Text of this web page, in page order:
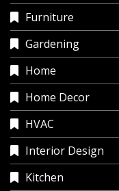
Furniture
Gardening
Home
Home Decor
HVAC
Interior Design
Kitchen